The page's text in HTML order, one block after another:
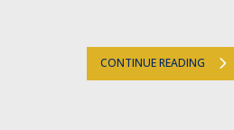
CONTINUE READING